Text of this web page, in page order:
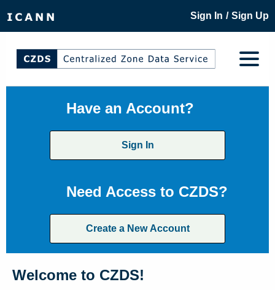
Sign In / Sign Up
Have an Account?
Sign In
Need Access to CZDS?
Create a New Account
Welcome to CZDS!